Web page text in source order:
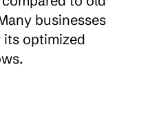
businesses
optimized